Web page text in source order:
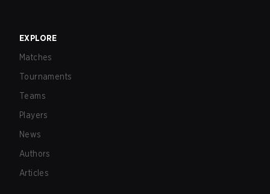
EXPLORE
Matches
Tournaments
Teams
Players
News
Authors
Articles